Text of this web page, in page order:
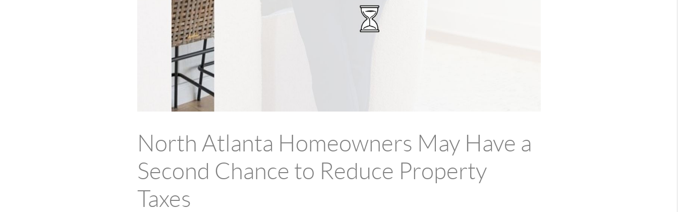
North Atlanta Homeowners May Have a
Second Chance to Reduce Property
Taxes